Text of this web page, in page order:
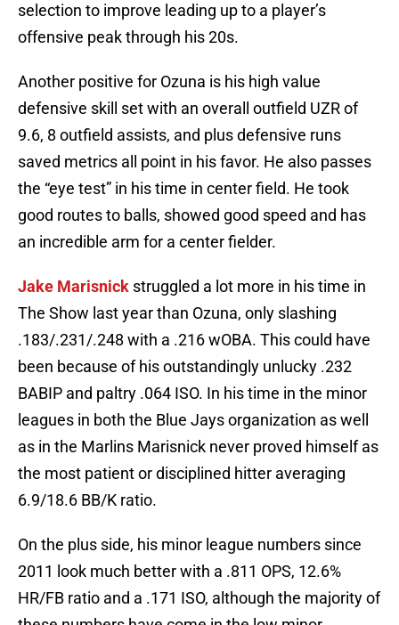
selection to improve leading up to a player’s
offensive peak through his 20s.
Another positive for Ozuna is his high value
defensive skill set with an overall outfield UZR of
9.6, 8 outfield assists, and plus defensive runs
saved metrics all point in his favor. He also passes
the “eye test” in his time in center field. He took
good routes to balls, showed good speed and has
an incredible arm for a center fielder.
Jake Marisnick struggled a lot more in his time in
The Show last year than Ozuna, only slashing
.183/.231/.248 with a .216 wOBA. This could have
been because of his outstandingly unlucky .232
BABIP and paltry .064 ISO. In his time in the minor
leagues in both the Blue Jays organization as well
as in the Marlins Marisnick never proved himself as
the most patient or disciplined hitter averaging
6.9/18.6 BB/K ratio.
On the plus side, his minor league numbers since
2011 look much better with a .811 OPS, 12.6%
HR/FB ratio and a .171 ISO, although the majority of